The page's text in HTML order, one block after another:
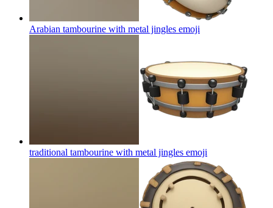
Arabian tambourine with metal jingles emoji
traditional tambourine with metal jingles emoji